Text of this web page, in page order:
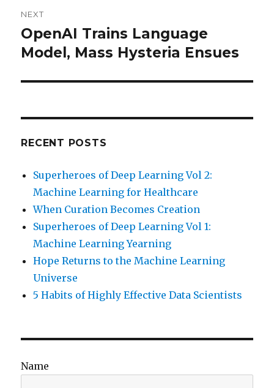
NEXT
Next
post:
OpenAI Trains Language
Model, Mass Hysteria Ensues
RECENT POSTS
Superheroes of Deep Learning Vol 2:
Machine Learning for Healthcare
When Curation Becomes Creation
Superheroes of Deep Learning Vol 1:
Machine Learning Yearning
Hope Returns to the Machine Learning
Universe
5 Habits of Highly Effective Data Scientists
Name